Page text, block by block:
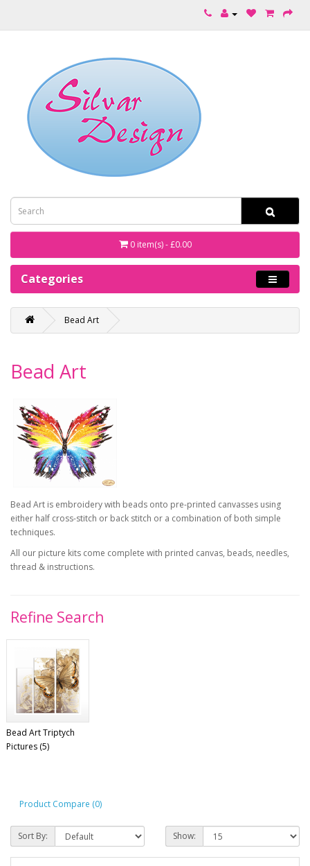
0 item(s) - £0.00
Categories
Bead Art
Bead Art
Bead Art is embroidery with beads onto pre-printed canvasses using
either half cross-stitch or back stitch or a combination of both simple
techniques.
All our picture kits come complete with printed canvas, beads, needles,
thread & instructions.
Refine Search
Bead Art Triptych
Pictures (5)
Product Compare (0)
Sort By: Show: